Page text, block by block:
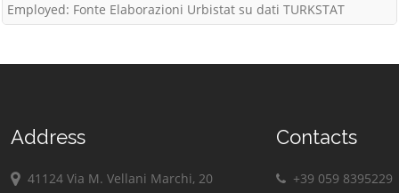
Employed: Fonte Elaborazioni Urbistat su dati TURKSTAT
Address
41124 Via M. Vellani Marchi, 20
Contacts
+39 059 8395229